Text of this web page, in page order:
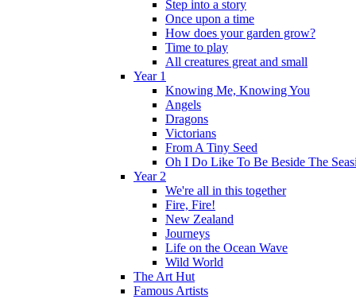
Step into a story
Once upon a time
How does your garden grow?
Time to play
All creatures great and small
Year 1
Knowing Me, Knowing You
Angels
Dragons
Victorians
From A Tiny Seed
Oh I Do Like To Be Beside The
Year 2
We're all in this together
Fire, Fire!
New Zealand
Journeys
Life on the Ocean Wave
Wild World
The Art Hut
Famous Artists